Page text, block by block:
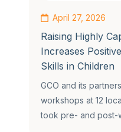
April 27, 2026
Raising Highly
Increases
Skills in Children
GCO and its
workshops at 12
took pre- and post-